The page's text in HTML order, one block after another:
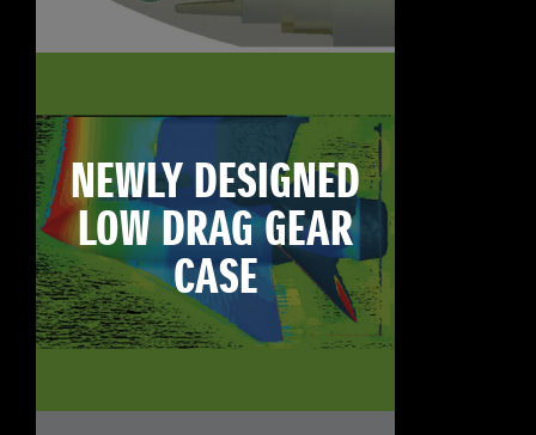
NEWLY DESIGNED
LOW DRAG GEAR
CASE